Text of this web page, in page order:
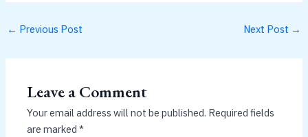
← Previous Post Next Post →
Leave a Comment
Your email address will not be published. Required fields
are marked*